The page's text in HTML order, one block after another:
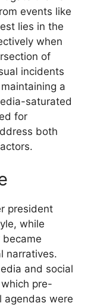
events like
lies in the
when
of
incidents
a
saturated
for
both
president
while
narratives.
and social
pre-
agendas were